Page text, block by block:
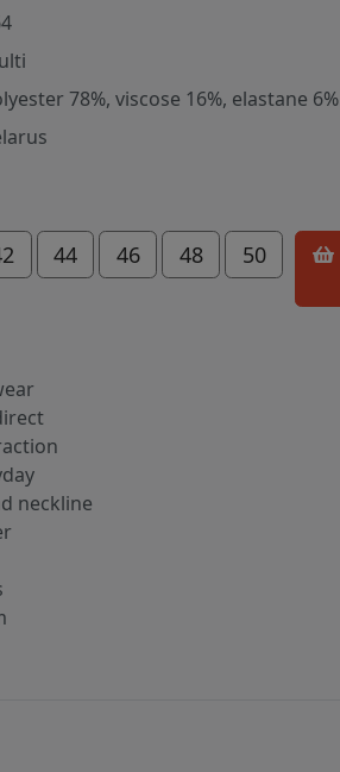
78%, viscose 16%, elastane 6%
44 46 48 50
neckline